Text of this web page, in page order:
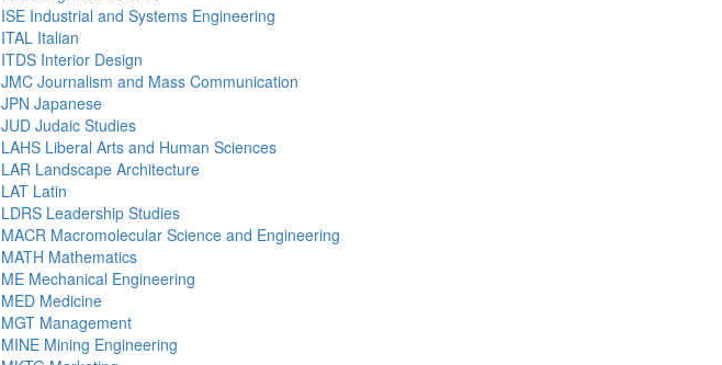
ISE Industrial and Systems Engineering
ITAL Italian
ITDS Interior Design
JMC Journalism and Mass Communication
JPN Japanese
JUD Judaic Studies
LAHS Liberal Arts and Human Sciences
LAR Landscape Architecture
LAT Latin
LDRS Leadership Studies
MACR Macromolecular Science and Engineering
MATH Mathematics
ME Mechanical Engineering
MED Medicine
MGT Management
MINE Mining Engineering